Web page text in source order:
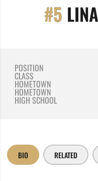
#5
POSITION
CLASS
HOMETOWN
HOMETOWN
HIGH SCHOOL
BIO RELATED